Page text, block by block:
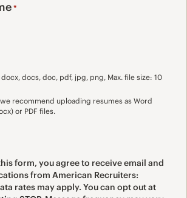
*
docs, doc, pdf, jpg, png, Max. file size: 10
recommend uploading resumes as Word
or PDF files.
form, you agree to receive email and
from American Recruiters:
rates may apply. You can opt out at